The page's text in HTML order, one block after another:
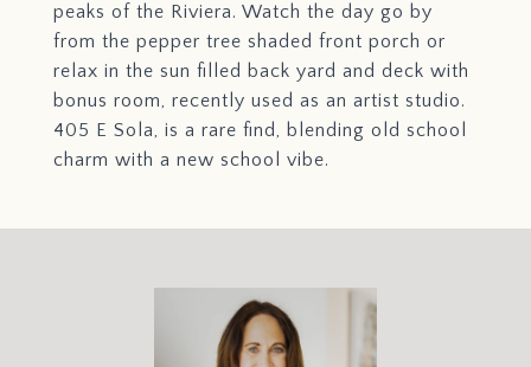
peaks of the Riviera. Watch the day go by
from the pepper tree shaded front porch or
relax in the sun filled back yard and deck with
bonus room, recently used as an artist studio.
405 E Sola, is a rare find, blending old school
charm with a new school vibe.